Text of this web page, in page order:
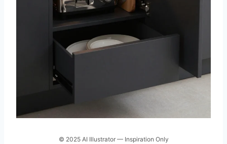
© 2025 AI Illustrator — Inspiration Only